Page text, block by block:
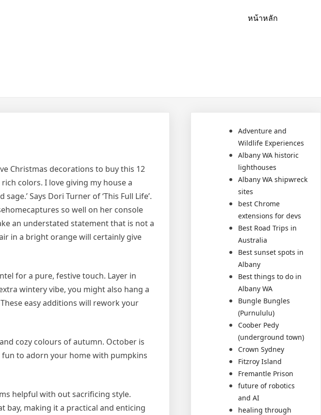
หน้าหลัก
Christmas decorations to buy this 12
colors. I love giving my house a
Says Dori Turner of ‘This Full Life’.
so well on her console
an understated statement that is not a
in a bright orange will certainly give
for a pure, festive touch. Layer in
wintery vibe, you might also hang a
easy additions will rework your
cozy colours of autumn. October is
to adorn your home with pumpkins
helpful with out sacrificing style.
making it a practical and enticing
Adventure and
Wildlife Experiences
Albany WA historic
lighthouses
Albany WA shipwreck
sites
best Chrome
extensions for devs
Best Road Trips in
Australia
Best sunset spots in
Albany
Best things to do in
Albany WA
Bungle Bungles
(Purnululu)
Coober Pedy
(underground town)
Crown Sydney
Fitzroy Island
Fremantle Prison
future of robotics
and AI
healing through